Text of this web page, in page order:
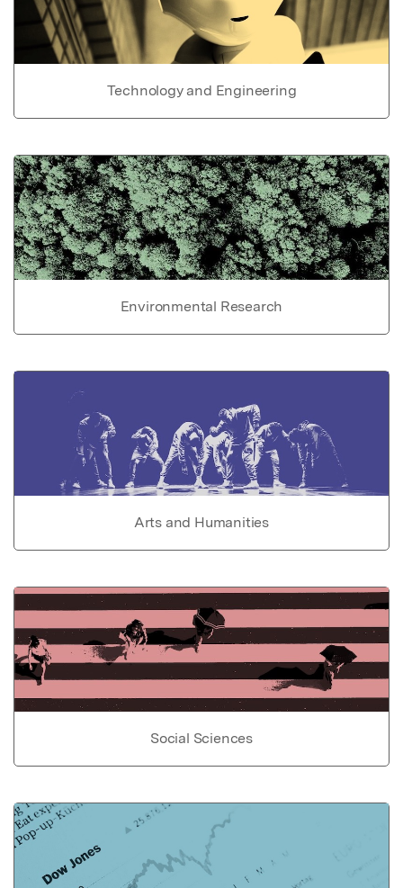
Technology and Engineering
Environmental Research
Arts and Humanities
Social Sciences